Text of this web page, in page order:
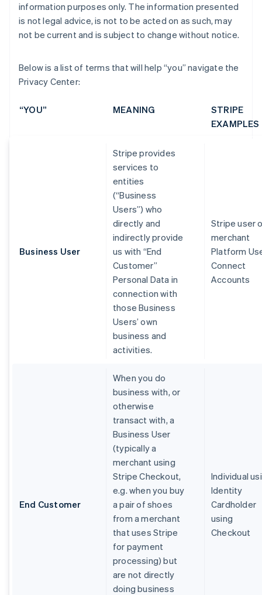
information purposes only. The information presented
is not legal advice, is not to be acted on as such, may
not be current and is subject to change without notice.
Below is a list of terms that will help “you” navigate the
Privacy Center:
“YOU” MEANING
STRIPE
EXAMPLES
Business User
Stripe provides
services to
entities
(“Business
Users”) who
directly and
indirectly provide
us with “End
Customer”
Personal Data in
connection with
those Business
Users’ own
business and
activities.
Stripe user
merchant
Platform
Connect
Accounts
End Customer
When you do
business with, or
otherwise
transact with, a
Business User
(typically a
merchant using
Stripe Checkout,
e.g. when you buy
a pair of shoes
from a merchant
that uses Stripe
for payment
processing) but
are not directly
doing business
Individual
Identity
Cardholder
using
Checkout